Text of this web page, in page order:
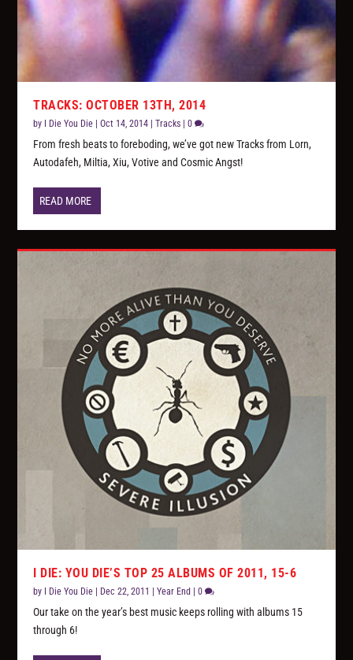
TRACKS: OCTOBER 13TH, 2014
by I Die You Die |Oct 14, 2014 |Tracks |0
From fresh beats to foreboding, we’ve got new Tracks from Lorn,
Autodafeh, Miltia, Xiu, Votive and Cosmic Angst!
READ MORE
I DIE: YOU DIE’S TOP 25 ALBUMS OF 2011, 15-6
by I Die You Die Dec 22, 2011 |Year End |0
Our take on the year’s best music keeps rolling with albums 15
through 6!